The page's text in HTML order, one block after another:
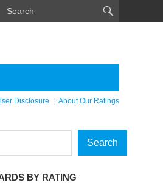
Disclosure About Our Ratings
Search
BY RATING